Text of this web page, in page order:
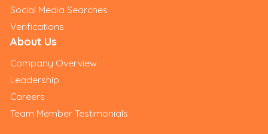
Social Media Searches
Verifications
About Us
Company Overview
Leadership
Careers
Team Member Testimonials